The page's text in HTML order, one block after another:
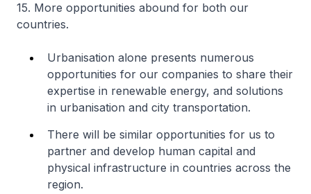
15. More opportunities abound for both our
countries.
Urbanisation alone presents numerous
opportunities for our companies to share their
expertise in renewable energy, and solutions
in urbanisation and city transportation.
There will be similar opportunities for us to
partner and develop human capital and
physical infrastructure in countries across the
region.